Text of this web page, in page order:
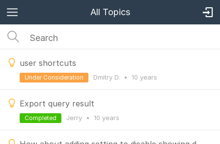
All Topics
user shortcuts
Dmitry D. • 10 years
Under Consideration
Export query result
Jerry • 10 years
Completed